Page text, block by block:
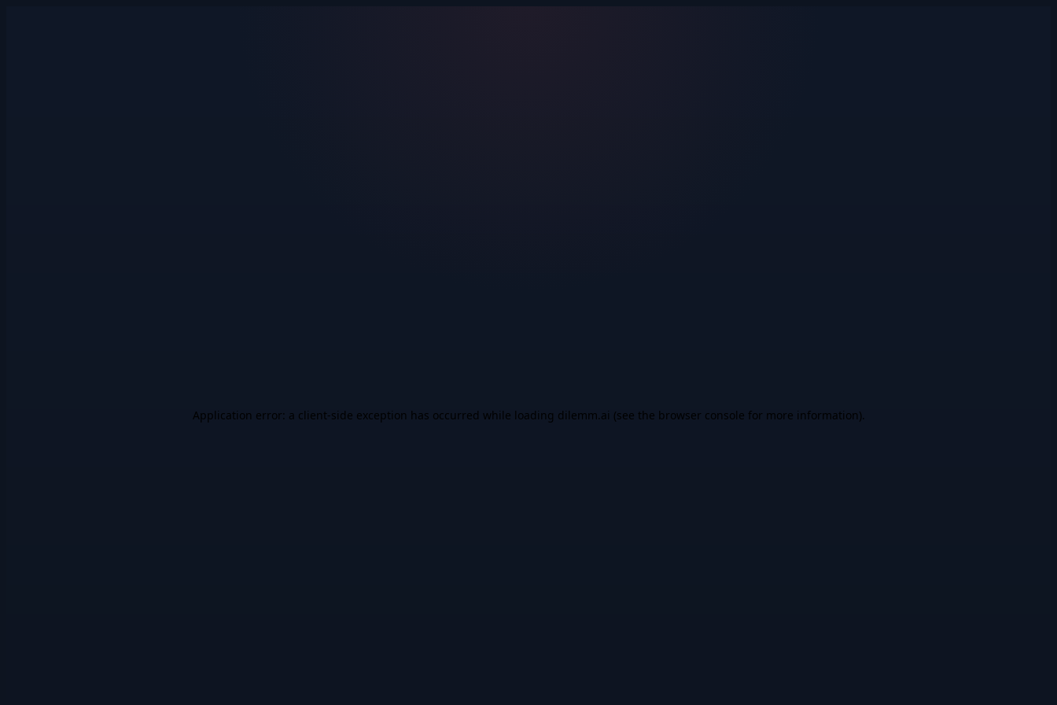
Application error: a client-side exception has occurred while loading dilemm.ai (see the browser console for more information).